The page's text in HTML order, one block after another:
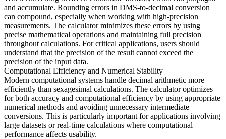
and accumulate. Rounding errors in DMS-to-decimal conversion
can compound, especially when working with high-precision
measurements. The calculator minimizes these errors by using
precise mathematical operations and maintaining full precision
throughout calculations. For critical applications, users should
understand that the precision of the result cannot exceed the
precision of the input data.
Computational Efficiency and Numerical Stability
Modern computational systems handle decimal arithmetic more
efficiently than sexagesimal calculations. The calculator optimizes
for both accuracy and computational efficiency by using appropriate
numerical methods and avoiding unnecessary intermediate
conversions. This is particularly important for applications involving
large datasets or real-time calculations where computational
performance affects usability.